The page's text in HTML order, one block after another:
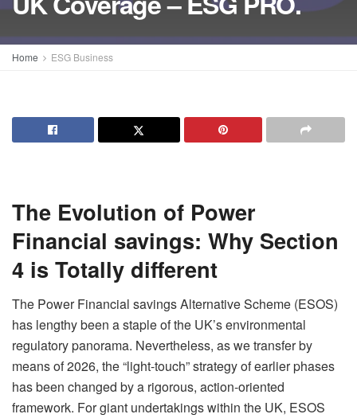
Home ESG Business
The Evolution of Power
Financial savings: Why Section
4 is Totally different
The Power Financial savings Alternative Scheme (ESOS)
has lengthy been a staple of the UK’s environmental
regulatory panorama. Nevertheless, as we transfer by
means of 2026, the “light-touch” strategy of earlier phases
has been changed by a rigorous, action-oriented
framework. For giant undertakings within the UK, ESOS